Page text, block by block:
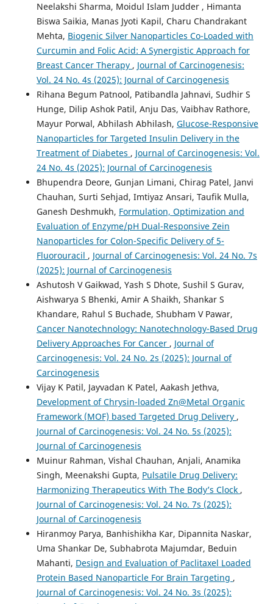
Neelakshi Sharma, Moidul Islam Judder , Himanta
Biswa Saikia, Manas Jyoti Kapil, Charu Chandrakant
Mehta, Biogenic Silver Nanoparticles Co-Loaded with
Curcumin and Folic Acid: A Synergistic Approach for
Breast Cancer Therapy , Journal of Carcinogenesis:
Vol. 24 No. 4s (2025): Journal of Carcinogenesis
Rihana Begum Patnool, Patibandla Jahnavi, Sudhir S
Hunge, Dilip Ashok Patil, Anju Das, Vaibhav Rathore,
Mayur Porwal, Abhilash Abhilash, Glucose-Responsive
Nanoparticles for Targeted Insulin Delivery in the
Treatment of Diabetes , Journal of Carcinogenesis: Vol.
24 No. 4s (2025): Journal of Carcinogenesis
Bhupendra Deore, Gunjan Limani, Chirag Patel, Janvi
Chauhan, Surti Sehjad, Imtiyaz Ansari, Taufik Mulla,
Ganesh Deshmukh, Formulation, Optimization and
Evaluation of Enzyme/pH Dual-Responsive Zein
Nanoparticles for Colon-Specific Delivery of 5-
Fluorouracil , Journal of Carcinogenesis: Vol. 24 No. 7s
(2025): Journal of Carcinogenesis
Ashutosh V Gaikwad, Yash S Dhote, Sushil S Gurav,
Aishwarya S Bhenki, Amir A Shaikh, Shankar S
Khandare, Rahul S Buchade, Shubham V Pawar,
Cancer Nanotechnology: Nanotechnology-Based Drug
Delivery Approaches For Cancer , Journal of
Carcinogenesis: Vol. 24 No. 2s (2025): Journal of
Carcinogenesis
Vijay K Patil, Jayvadan K Patel, Aakash Jethva,
Development of Chrysin-loaded Zn@Metal Organic
Framework (MOF) based Targeted Drug Delivery ,
Journal of Carcinogenesis: Vol. 24 No. 5s (2025):
Journal of Carcinogenesis
Muinur Rahman, Vishal Chauhan, Anjali, Anamika
Singh, Meenakshi Gupta, Pulsatile Drug Delivery:
Harmonizing Therapeutics With The Body’s Clock ,
Journal of Carcinogenesis: Vol. 24 No. 7s (2025):
Journal of Carcinogenesis
Hiranmoy Parya, Banhishikha Kar, Dipannita Naskar,
Uma Shankar De, Subhabrota Majumdar, Beduin
Mahanti, Design and Evaluation of Paclitaxel Loaded
Protein Based Nanoparticle For Brain Targeting ,
Journal of Carcinogenesis: Vol. 24 No. 3s (2025):